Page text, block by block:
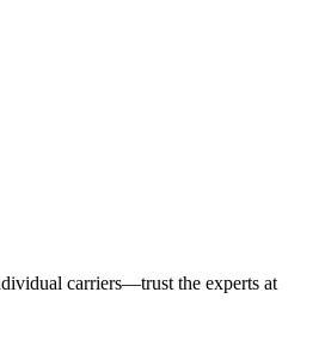
carriers—trust the experts at